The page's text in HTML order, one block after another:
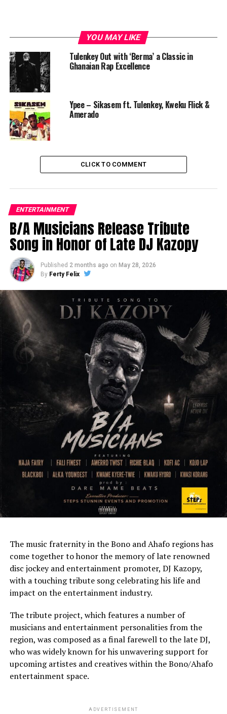
YOU MAY LIKE
Tulenkey Out with ‘Berma’ a Classic in
Ghanaian Rap Excellence
Ypee – Sikasem ft. Tulenkey, Kweku Flick &
Amerado
CLICK TO COMMENT
ENTERTAINMENT
B/A Musicians Release Tribute
Song in Honor of Late DJ Kazopy
Published 2 months ago on May 28, 2026
By Ferty Felix
The music fraternity in the Bono and Ahafo regions has
come together to honor the memory of late renowned
disc jockey and entertainment promoter, DJ Kazopy,
with a touching tribute song celebrating his life and
impact on the entertainment industry.
The tribute project, which features a number of
musicians and entertainment personalities from the
region, was composed as a final farewell to the late DJ,
who was widely known for his unwavering support for
upcoming artistes and creatives within the Bono/Ahafo
entertainment space.
ADVERTISEMENT